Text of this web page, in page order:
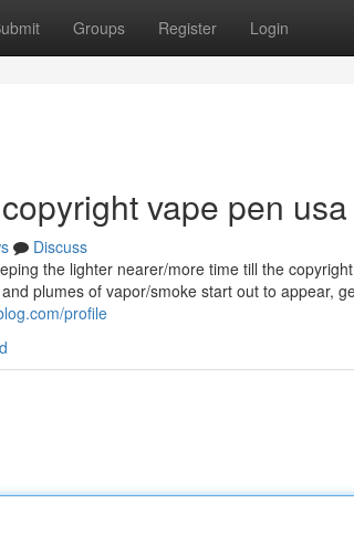
Groups Register Login
vape pen usa
Discuss
the lighter nearer/more time till the
plumes of vapor/smoke start out to appear,
profile